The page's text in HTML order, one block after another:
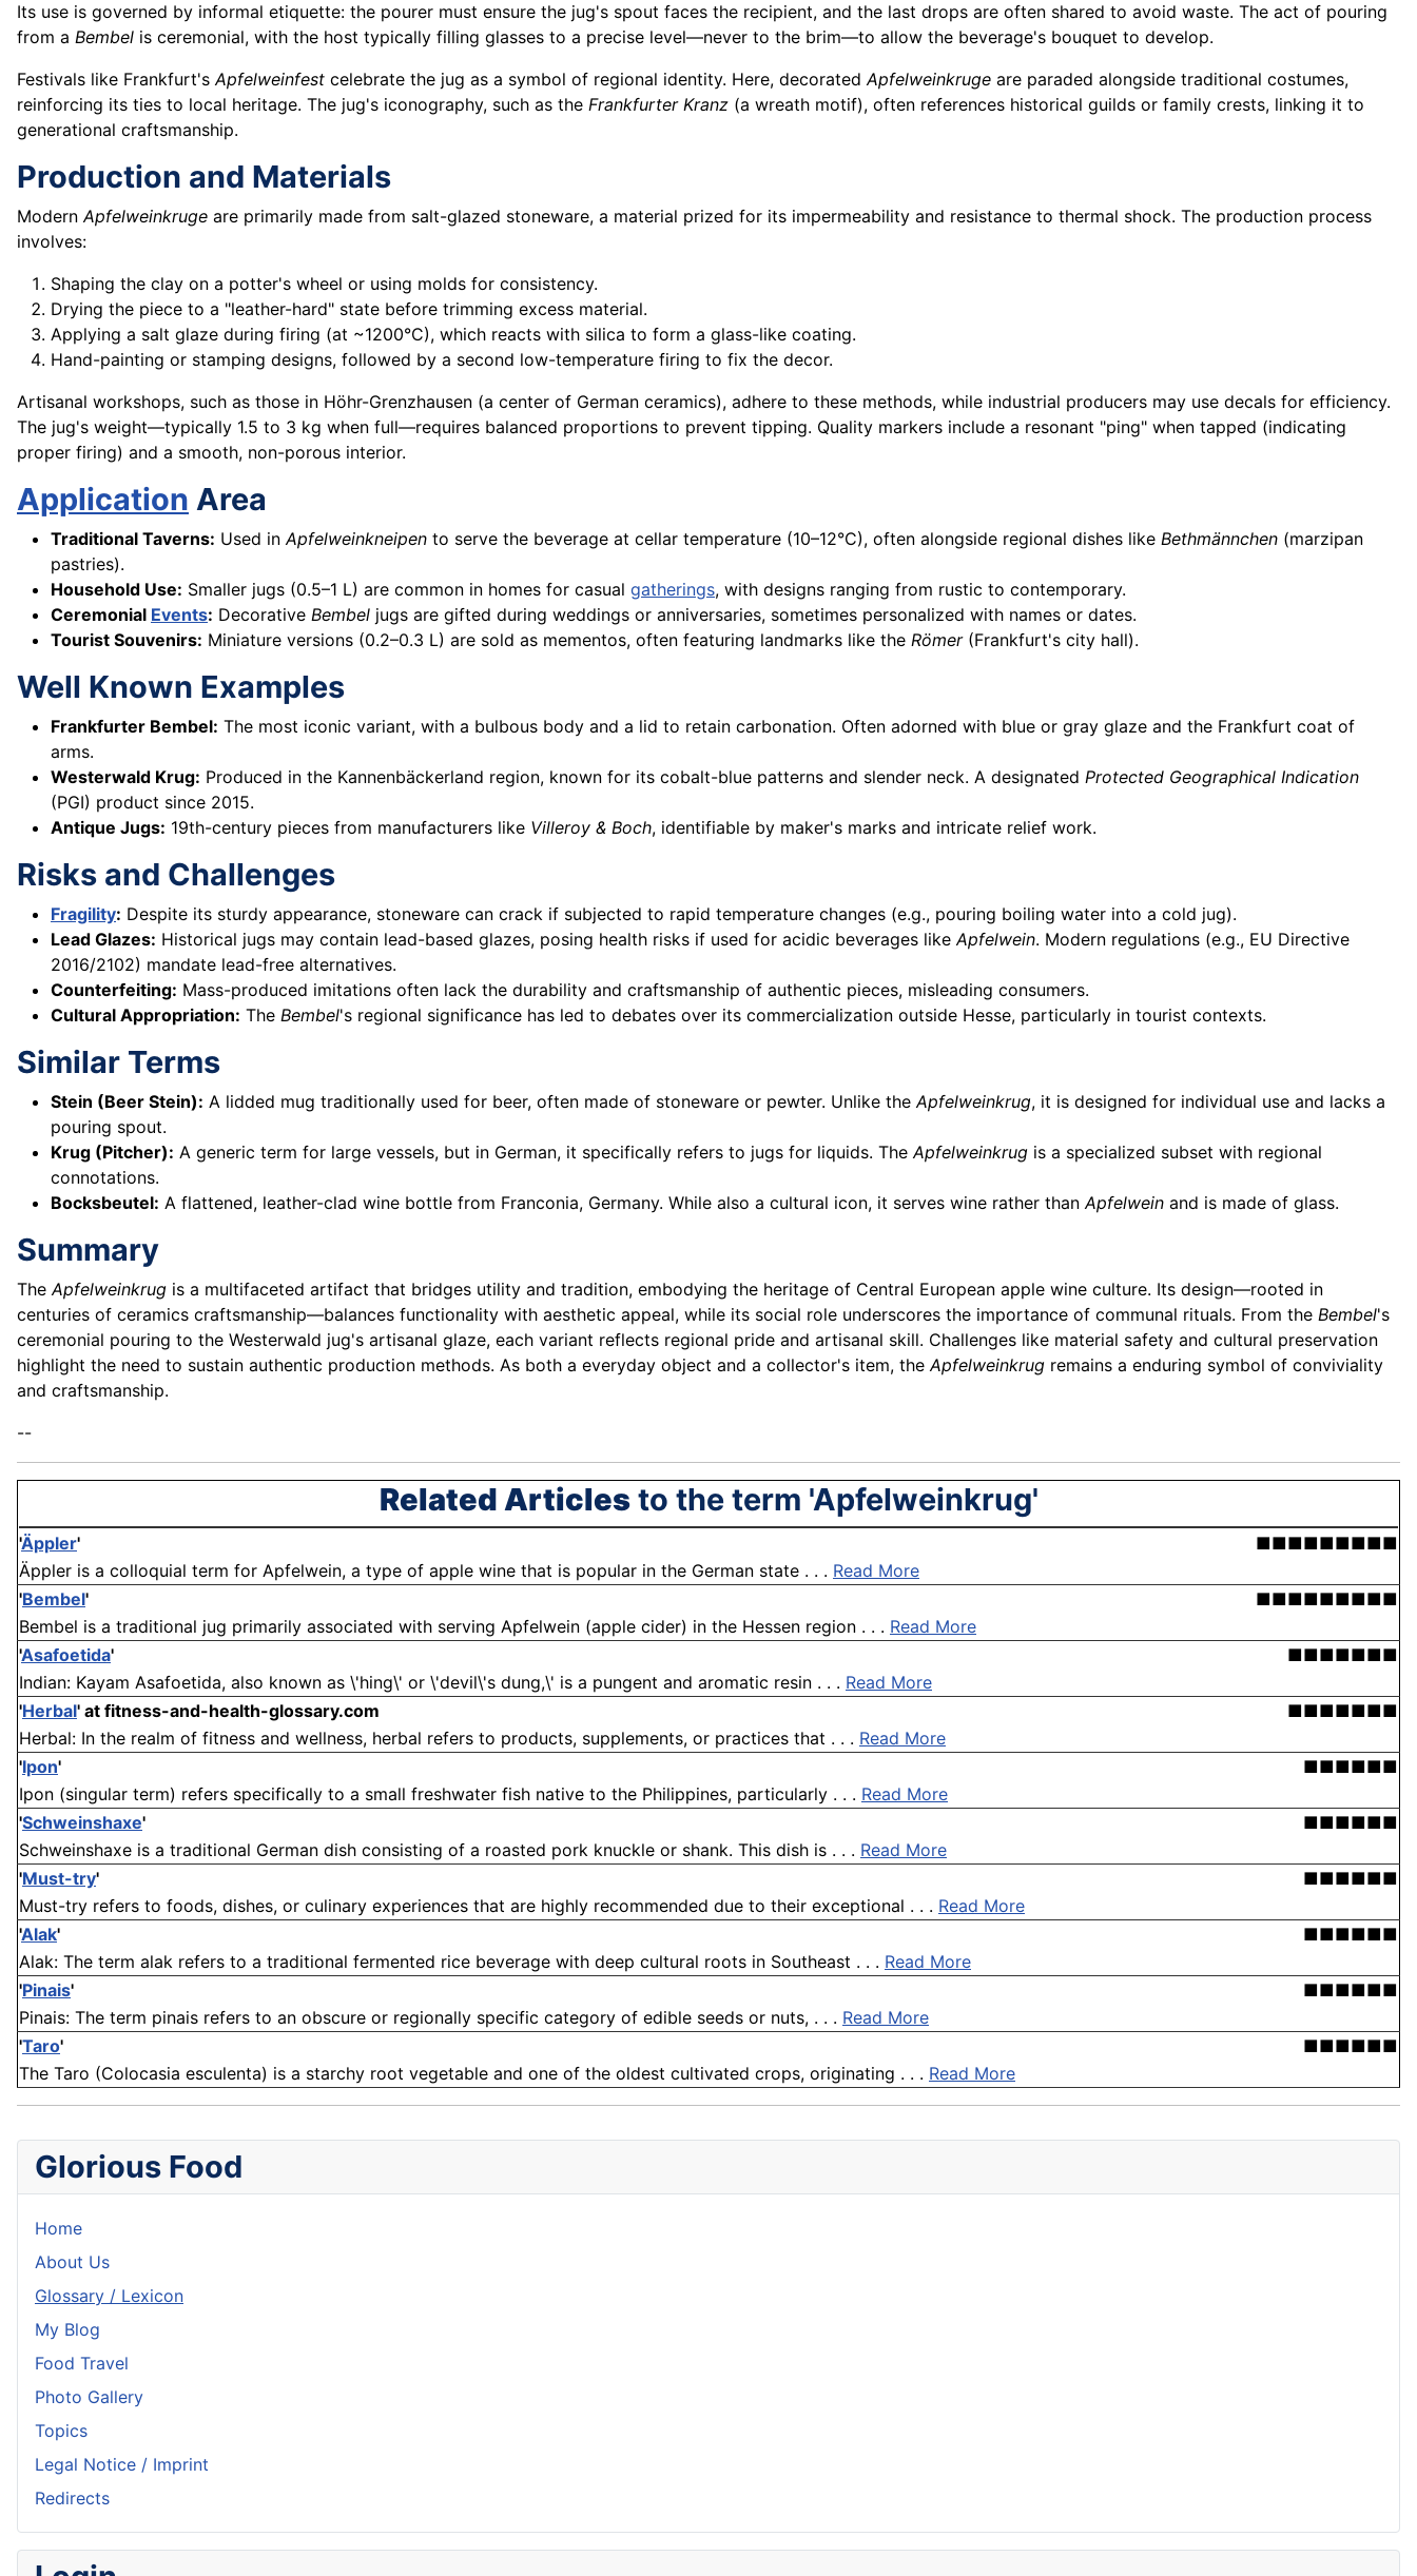
Its use is governed by informal etiquette: the pourer must ensure the jug's spout faces the recipient, and the last drops are often shared to avoid waste. The act of pouring
from a Bembel is ceremonial, with the host typically filling glasses to a precise level—never to the brim—to allow the beverage's bouquet to develop.
Festivals like Frankfurt'sApfelweinfest celebrate the jug as a symbol of regional identity. Here, decoratedApfelweinkruge are paraded alongside traditional costumes,
reinforcing its ties to local heritage. The jug's iconography, such as the Frankfurter Kranz (a wreath motif), often references historical guilds or family crests, linking it to
generational craftsmanship.
Production and Materials
ModernApfelweinkruge are primarily made from salt-glazed stoneware, a material prized for its impermeability and resistance to thermal shock. The production process
involves:
Shaping the clay on a potter's wheel or using molds for consistency.
Drying the piece to a "leather-hard" state before trimming excess material.
Applying a salt glaze during firing (at ~1200°C), which reacts with silica to form a glass-like coating.
Hand-painting or stamping designs, followed by a second low-temperature firing to fix the decor.
Artisanal workshops, such as those in Höhr-Grenzhausen (a center of German ceramics), adhere to these methods, while industrial producers may use decals for efficiency.
The jug's weight—typically 1.5 to 3 kg when full—requires balanced proportions to prevent tipping. Quality markers include a resonant "ping" when tapped (indicating
proper firing) and a smooth, non-porous interior.
Application Area
Traditional Taverns: Used inApfelweinkneipen to serve the beverage at cellar temperature (10–12°C), often alongside regional dishes like Bethmännchen (marzipan
pastries).
Household Use: Smaller jugs (0.5–1 L) are common in homes for casual gatherings, with designs ranging from rustic to contemporary.
Ceremonial Events: Decorative Bembel jugs are gifted during weddings or anniversaries, sometimes personalized with names or dates.
Tourist Souvenirs: Miniature versions (0.2–0.3 L) are sold as mementos, often featuring landmarks like the Römer(Frankfurt's city hall).
Well Known Examples
Frankfurter Bembel: The most iconic variant, with a bulbous body and a lid to retain carbonation. Often adorned with blue or gray glaze and the Frankfurt coat of
arms.
Westerwald Krug: Produced in the Kannenbäckerland region, known for its cobalt-blue patterns and slender neck. A designated Protected Geographical Indication
(PGI) product since 2015.
Antique Jugs: 19th-century pieces from manufacturers like Villeroy & Boch, identifiable by maker's marks and intricate relief work.
Risks and Challenges
Fragility: Despite its sturdy appearance, stoneware can crack if subjected to rapid temperature changes (e.g., pouring boiling water into a cold jug).
Lead Glazes: Historical jugs may contain lead-based glazes, posing health risks if used for acidic beverages likeApfelwein. Modern regulations (e.g., EU Directive
2016/2102) mandate lead-free alternatives.
Counterfeiting: Mass-produced imitations often lack the durability and craftsmanship of authentic pieces, misleading consumers.
Cultural Appropriation: The Bembel's regional significance has led to debates over its commercialization outside Hesse, particularly in tourist contexts.
Similar Terms
Stein (Beer Stein): A lidded mug traditionally used for beer, often made of stoneware or pewter. Unlike theApfelweinkrug, it is designed for individual use and lacks a
pouring spout.
Krug (Pitcher): A generic term for large vessels, but in German, it specifically refers to jugs for liquids. TheApfelweinkrug is a specialized subset with regional
connotations.
Bocksbeutel: A flattened, leather-clad wine bottle from Franconia, Germany. While also a cultural icon, it serves wine rather thanApfelwein and is made of glass.
Summary
TheApfelweinkrug is a multifaceted artifact that bridges utility and tradition, embodying the heritage of Central European apple wine culture. Its design—rooted in
centuries of ceramics craftsmanship—balances functionality with aesthetic appeal, while its social role underscores the importance of communal rituals. From the Bembel's
ceremonial pouring to the Westerwald jug's artisanal glaze, each variant reflects regional pride and artisanal skill. Challenges like material safety and cultural preservation
highlight the need to sustain authentic production methods. As both a everyday object and a collector's item, theApfelweinkrug remains a enduring symbol of conviviality
and craftsmanship.
--
Related Articlesto the term 'Apfelweinkrug'
'Äppler'
■■■■■■■■■
Äppler is a colloquial term for Apfelwein, a type of apple wine that is popular in the German state . . . Read More
'Bembel'
■■■■■■■■■
Bembel is a traditional jug primarily associated with serving Apfelwein (apple cider) in the Hessen region . . . Read More
'Asafoetida'
■■■■■■■
Indian: Kayam Asafoetida, also known as \'hing\' or \'devil\'s dung,\' is a pungent and aromatic resin . . . Read More
'Herbal' at fitness-and-health-glossary.com
■■■■■■■
Herbal: In the realm of fitness and wellness, herbal refers to products, supplements, or practices that . . . Read More
'Ipon'
■■■■■■
Ipon (singular term) refers specifically to a small freshwater fish native to the Philippines, particularly . . . Read More
'Schweinshaxe'
■■■■■■
Schweinshaxe is a traditional German dish consisting of a roasted pork knuckle or shank. This dish is . . . Read More
'Must-try'
■■■■■■
Must-try refers to foods, dishes, or culinary experiences that are highly recommended due to their exceptional . . . Read More
'Alak'
■■■■■■
Alak: The term alak refers to a traditional fermented rice beverage with deep cultural roots in Southeast . . . Read More
'Pinais'
■■■■■■
Pinais: The term pinais refers to an obscure or regionally specific category of edible seeds or nuts, . . . Read More
'Taro'
■■■■■■
The Taro (Colocasia esculenta) is a starchy root vegetable and one of the oldest cultivated crops, originating . . . Read More
Glorious Food
Home
About Us
Glossary / Lexicon
My Blog
Food Travel
Photo Gallery
Topics
Legal Notice / Imprint
Redirects